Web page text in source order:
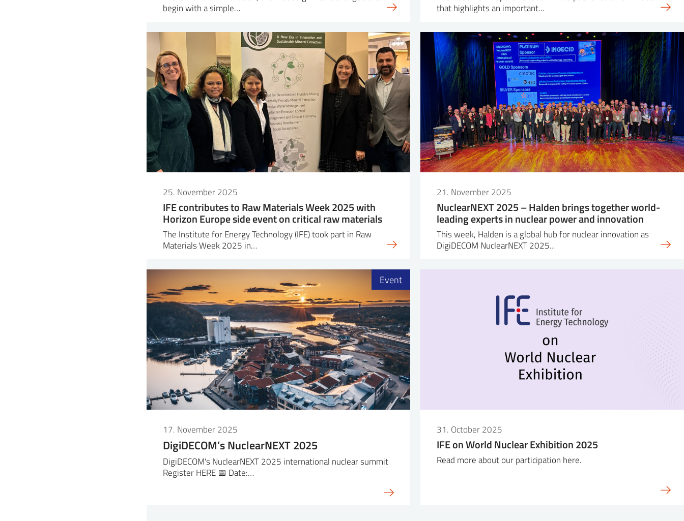
begin with a simple…
that highlights an important…
25. November 2025
IFE contributes to Raw Materials Week 2025 with
Horizon Europe side event on critical raw materials
The Institute for Energy Technology (IFE) took part in Raw
Materials Week 2025 in…
21. November 2025
NuclearNEXT 2025 – Halden brings together world-
leading experts in nuclear power and innovation
This week, Halden is a global hub for nuclear innovation as
DigiDECOM NuclearNEXT 2025…
17. November 2025
DigiDECOM’s NuclearNEXT 2025
DigiDECOM's NuclearNEXT 2025 international nuclear summit
Register HERE 📅 Date:…
Event
31. October 2025
IFE on World Nuclear Exhibition 2025
Read more about our participation here.